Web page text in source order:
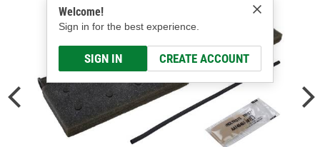
Welcome!
Sign in for the best experience.
SIGN IN CREATE ACCOUNT